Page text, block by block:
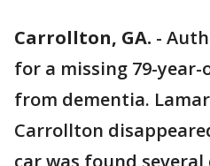
Carrollton, GA. -
for a missing 79-
from dementia.
Carrollton
car was found